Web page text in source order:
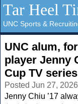
Tar Heel
UNC Sports &
UNC alum,
player Jenny
Cup TV series
Posted Jun 27, 2026
Jenny Chiu ’17